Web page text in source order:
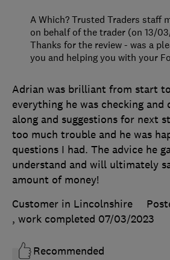
Adrian was brilliant from start
everything he was checking and
along and suggestions for next
too much trouble and he was
questions I had. The advice he
understand and will ultimately
amount of money!
Customer in Lincolnshire
, work completed 07/03/2023
Recommended
A Which? Trusted Traders staff
on behalf of the trader (on 13/
Thanks for the review - was a
you and helping you with your